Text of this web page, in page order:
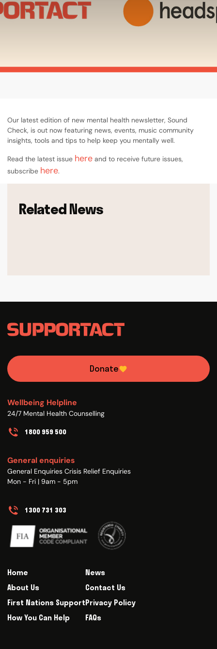
Our latest edition of new mental health newsletter, Sound
Check, is out now featuring news, events, music community
insights, tools and tips to help keep you mentally well.
Read the latest issue here and to receive future issues,
subscribe here.
Related News
Donate
Wellbeing Helpline
24/7 Mental Health Counselling
1800 959 500
General enquiries
General Enquiries Crisis Relief Enquiries
Mon - Fri | 9am - 5pm
1300 731 303
Home
About Us
First Nations Support
How You Can Help
News
Contact Us
Privacy Policy
FAQs